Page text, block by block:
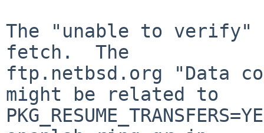
The "unable to verify"
fetch.  The
ftp.netbsd.org "Data
might be related to